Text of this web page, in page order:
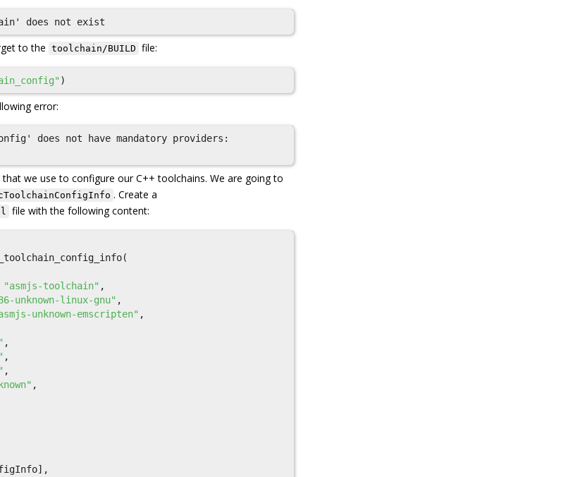
to the toolchain/BUILD file:
)
error:
does not have mandatory providers:
that we use to configure our C++ toolchains. We are going to
. Create a
file with the following content:
(
"asmjs-toolchain" ,
unknown-linux-gnu" ,
unknown-emscripten" ,
,
,
,
,
],